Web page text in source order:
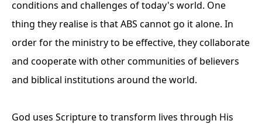
conditions and challenges of today's world. One
thing they realise is that ABS cannot go it alone. In
order for the ministry to be effective, they collaborate
and cooperate with other communities of believers
and biblical institutions around the world.
God uses Scripture to transform lives through His